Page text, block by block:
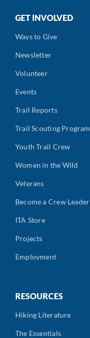
GET INVOLVED
Ways to Give
Newsletter
Volunteer
Events
Trail Reports
Trail Scouting Program
Youth Trail Crew
Women in the Wild
Veterans
Become a Crew Leader
ITA Store
Projects
Employment
RESOURCES
Hiking Literature
The Essentials